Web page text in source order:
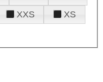
XXS
XS